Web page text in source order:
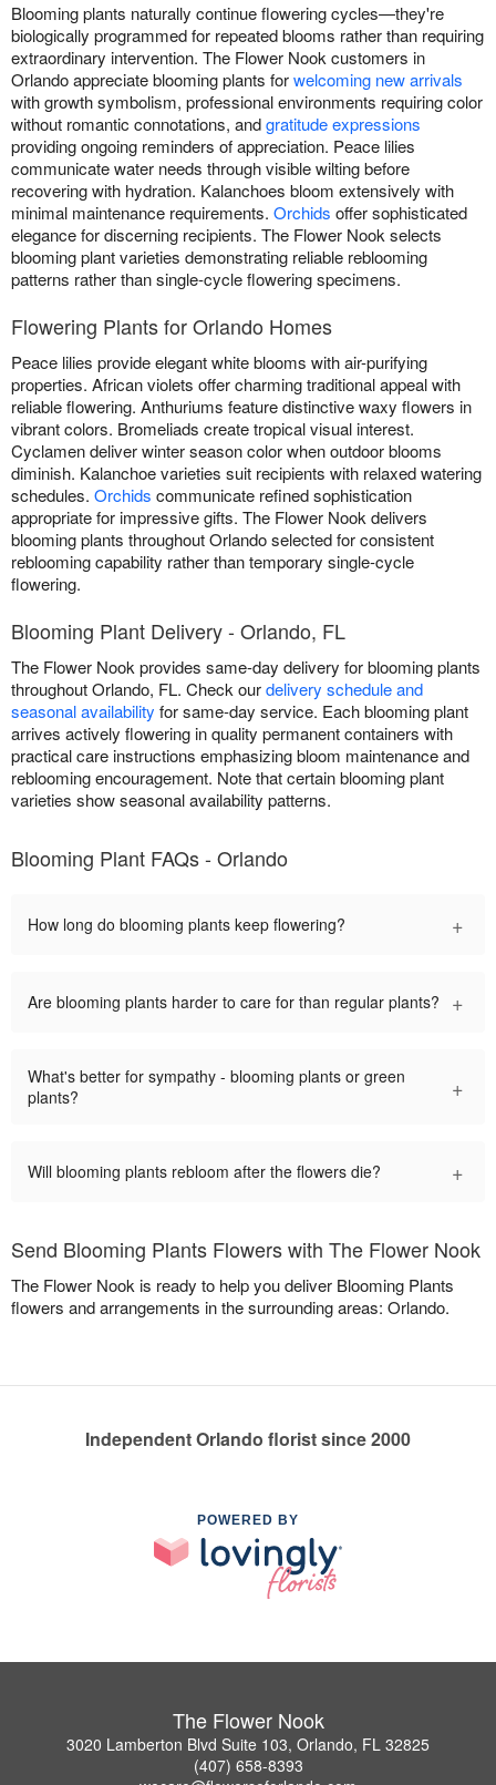
Blooming plants naturally continue flowering cycles—they're
biologically programmed for repeated blooms rather than requiring
extraordinary intervention. The Flower Nook customers in
Orlando appreciate blooming plants forwelcoming new arrivals
with growth symbolism, professional environments requiring color
without romantic connotations, andgratitude expressions
providing ongoing reminders of appreciation. Peace lilies
communicate water needs through visible wilting before
recovering with hydration. Kalanchoes bloom extensively with
minimal maintenance requirements. Orchids offer sophisticated
elegance for discerning recipients. The Flower Nook selects
blooming plant varieties demonstrating reliable reblooming
patterns rather than single-cycle flowering specimens.
Flowering Plants for Orlando Homes
Peace lilies provide elegant white blooms with air-purifying
properties. African violets offer charming traditional appeal with
reliable flowering. Anthuriums feature distinctive waxy flowers in
vibrant colors. Bromeliads create tropical visual interest.
Cyclamen deliver winter season color when outdoor blooms
diminish. Kalanchoe varieties suit recipients with relaxed watering
schedules. Orchids communicate refined sophistication
appropriate for impressive gifts. The Flower Nook delivers
blooming plants throughout Orlando selected for consistent
reblooming capability rather than temporary single-cycle
flowering.
Blooming Plant Delivery - Orlando, FL
The Flower Nook provides same-day delivery for blooming plants
throughout Orlando, FL. Check ourdelivery schedule and
seasonal availability for same-day service. Each blooming plant
arrives actively flowering in quality permanent containers with
practical care instructions emphasizing bloom maintenance and
reblooming encouragement. Note that certain blooming plant
varieties show seasonal availability patterns.
Blooming Plant FAQs - Orlando
How long do blooming plants keep flowering? +
Are blooming plants harder to care for than regular plants? +
What's better for sympathy - blooming plants or green
plants?
+
Will blooming plants rebloom after the flowers die? +
Send Blooming Plants Flowers with The Flower Nook
The Flower Nook is ready to help you deliver Blooming Plants
flowers and arrangements in the surrounding areas: Orlando.
Independent Orlando florist since 2000
POWERED BY
The Flower Nook
3020 Lamberton Blvd Suite 103, Orlando, FL 32825
(407) 658-8393